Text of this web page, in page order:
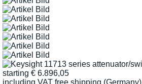
starting € 6.896,05
including VAT free shipping (Germany)